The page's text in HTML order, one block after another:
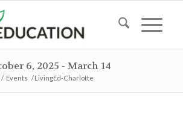
6, 2025 - March 14
/ Events /LivingEd-Charlotte